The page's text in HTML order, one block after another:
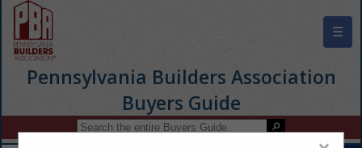
☰
Pennsylvania Builders Association
Buyers Guide